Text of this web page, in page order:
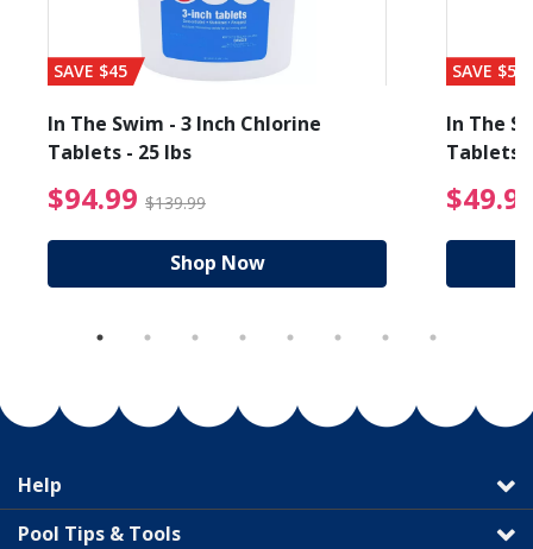
from $19.99
SAVE $45
In The Swim - 3 Inch Chlorine
Tablets - 25 lbs
$94.99 $139.99 $94.99 Price reduced
Shop Now
SAVE $56
In The
Tablets
Help
Pool Tips & Tools